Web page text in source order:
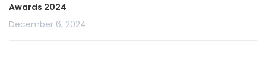
Awards 2024
December 6, 2024